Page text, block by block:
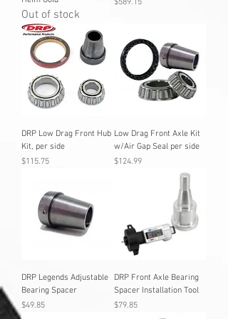
Out of stock
$589.15
DRP Low Drag Front Hub
Kit, per side
Price
$115.75
Low Drag Front Axle Kit
w/Air Gap Seal per side
Price
$124.99
DRP Legends Adjustable
Bearing Spacer
Price
$49.85
DRP Front Axle Bearing
Spacer Installation Tool
Price
$79.85